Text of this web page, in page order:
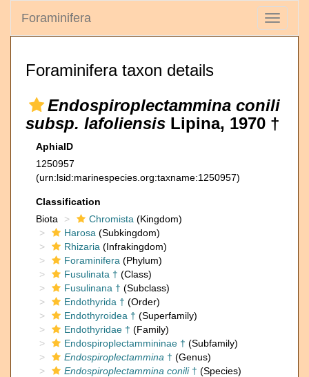
Toggle
Foraminifera
Foraminifera taxon details
Endospiroplectammina conili
subsp. lafoliensis Lipina, 1970 †
AphiaID
1250957
(urn:lsid:marinespecies.org:taxname:1250957)
Classification
Biota
Chromista (Kingdom)
Harosa (Subkingdom)
Rhizaria (Infrakingdom)
Foraminifera (Phylum)
Fusulinata † (Class)
Fusulinana † (Subclass)
Endothyrida † (Order)
Endothyroidea † (Superfamily)
Endothyridae † (Family)
Endospiroplectammininae † (Subfamily)
Endospiroplectammina † (Genus)
Endospiroplectammina conili† (Species)